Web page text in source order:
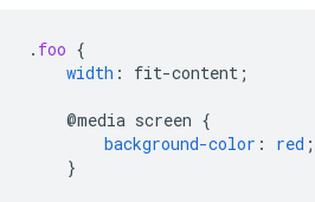
. foo {
width : fit-content ;
@media screen {
background-color : red ;
}